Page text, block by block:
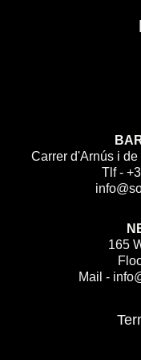
Carrer d'Arnús i
Tlf -
165
Mail -